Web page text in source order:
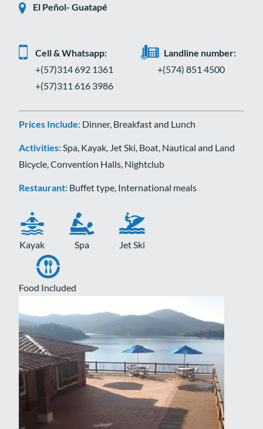
El Peñol- Guatapé
Cell & Whatsapp:
+(57)314 692 1361
+(57)311 616 3986
Landline number:
+(574) 851 4500
Prices Include: Dinner, Breakfast and Lunch
Activities: Spa, Kayak, Jet Ski, Boat, Nautical and Land
Bicycle, Convention Halls, Nightclub
Restaurant: Buffet type, International meals
Kayak Spa Jet Ski
Food Included